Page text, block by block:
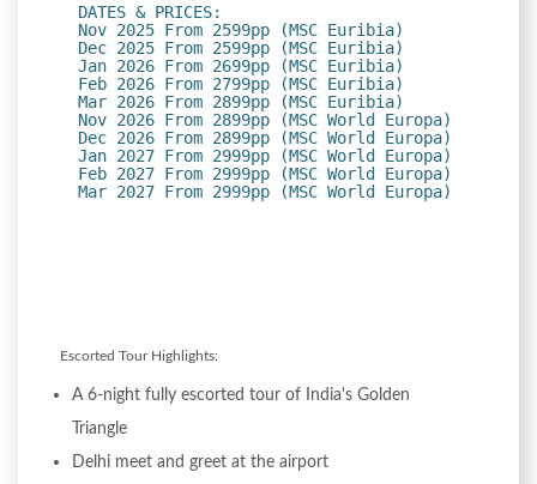
DATES & PRICES:
Nov 2025 From 2599pp (MSC Euribia)
Dec 2025 From 2599pp (MSC Euribia)
Jan 2026 From 2699pp (MSC Euribia)
Feb 2026 From 2799pp (MSC Euribia)
Mar 2026 From 2899pp (MSC Euribia)
Nov 2026 From 2899pp (MSC World Europa)
Dec 2026 From 2899pp (MSC World Europa)
Jan 2027 From 2999pp (MSC World Europa)
Feb 2027 From 2999pp (MSC World Europa)
Mar 2027 From 2999pp (MSC World Europa)
Escorted Tour Highlights:
A 6-night fully escorted tour of India's Golden
Triangle
Delhi meet and greet at the airport